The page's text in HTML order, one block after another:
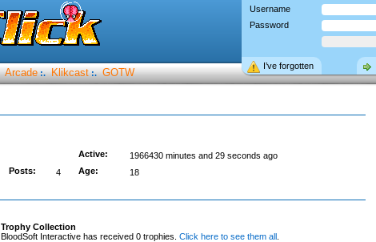
Username
Password
I’ve forgotten
Arcade :. Klikcast :. GOTW
Active:
1966430 minutes and 29 seconds ago
Posts: 4 Age: 18
Trophy Collection
BloodSoft Interactive has received 0 trophies. Click here to see them all.